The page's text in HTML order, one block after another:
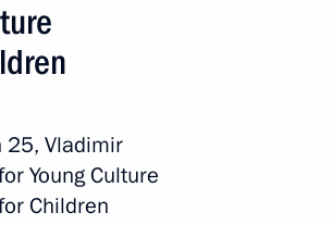
25, Vladimir
Young Culture
Children